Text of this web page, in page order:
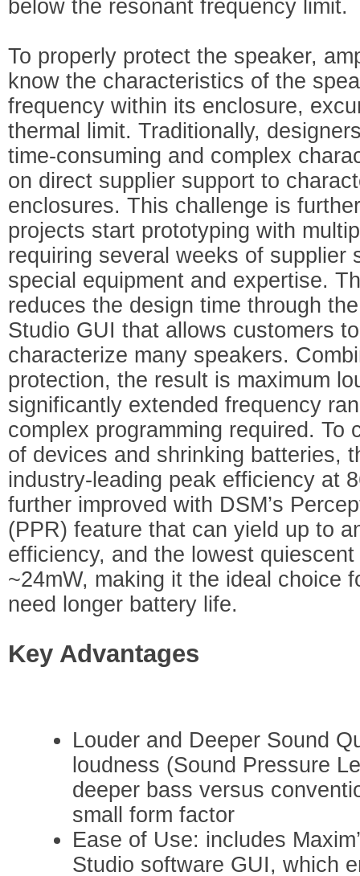
below the resonant frequency limit.
To properly protect the speaker,
know the characteristics of the
frequency within its enclosure,
thermal limit. Traditionally,
time-consuming and complex
on direct supplier support to
enclosures. This challenge is
projects start prototyping with
requiring several weeks of supplier
special equipment and expertise.
reduces the design time through
Studio GUI that allows customers
characterize many speakers.
protection, the result is maximum
significantly extended frequency
complex programming required. To
of devices and shrinking batteries,
industry-leading peak efficiency at
further improved with DSM’s
(PPR) feature that can yield up to
efficiency, and the lowest
~24mW, making it the ideal choice
need longer battery life.
Key Advantages
Louder and Deeper Sound
loudness (Sound Pressure
deeper bass versus
small form factor
Ease of Use: includes
Studio software GUI, which